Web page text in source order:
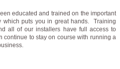
educated and trained on the important
which puts you in great hands. Training
all of our installers have full access to
continue to stay on course with running a